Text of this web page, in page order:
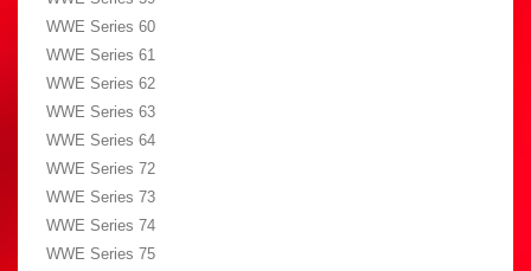
WWE Series 60
WWE Series 61
WWE Series 62
WWE Series 63
WWE Series 64
WWE Series 72
WWE Series 73
WWE Series 74
WWE Series 75